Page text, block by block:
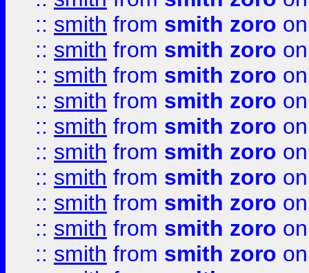
:: smith from smith zoro
:: smith from smith zoro
:: smith from smith zoro
:: smith from smith zoro
:: smith from smith zoro
:: smith from smith zoro
:: smith from smith zoro
:: smith from smith zoro
:: smith from smith zoro
:: smith from smith zoro